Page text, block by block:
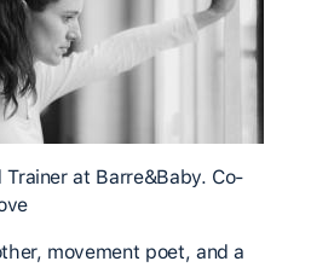
Trainer at Barre&Baby. Co-
movement poet, and a